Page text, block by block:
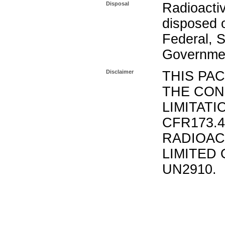
Disposal
disposed
Federal,
Disclaimer
THIS
THE
LIMITED
UN2910.